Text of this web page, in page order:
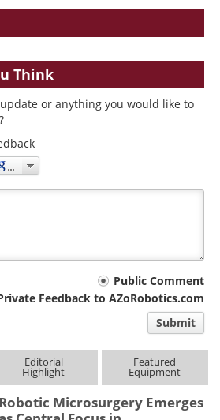
Think
or anything you would like to
Public Comment
Feedback to AZoRobotics.com
Submit
Editorial
Highlight
Featured
Equipment
Robotic Microsurgery Emerges